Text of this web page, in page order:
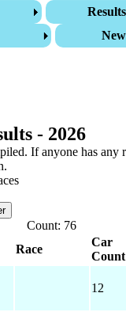
Results
- 2026
If anyone has any
Count: 76
Race
Car
Count
12